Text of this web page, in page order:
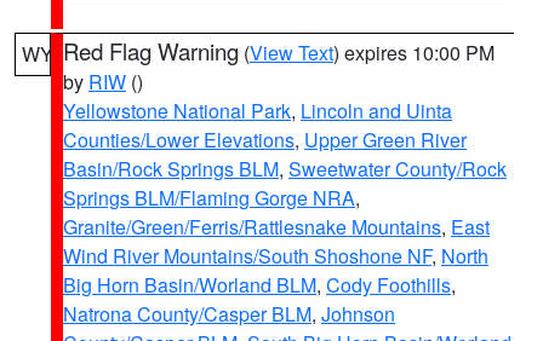
WY Red Flag Warning (View Text) expires 10:00 PM
by RIW ()
Yellowstone National Park, Lincoln and Uinta
Counties/Lower Elevations, Upper Green River
Basin/Rock Springs BLM, Sweetwater County/Rock
Springs BLM/Flaming Gorge NRA,
Granite/Green/Ferris/Rattlesnake Mountains, East
Wind River Mountains/South Shoshone NF, North
Big Horn Basin/Worland BLM, Cody Foothills,
Natrona County/Casper BLM, Johnson